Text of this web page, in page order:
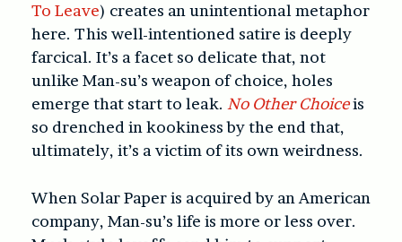
To Leave) creates an unintentional metaphor
here. This well-intentioned satire is deeply
farcical. It’s a facet so delicate that, not
unlike Man-su’s weapon of choice, holes
emerge that start to leak. No Other Choiceis
so drenched in kookiness by the end that,
ultimately, it’s a victim of its own weirdness.
When Solar Paper is acquired by an American
company, Man-su’s life is more or less over.